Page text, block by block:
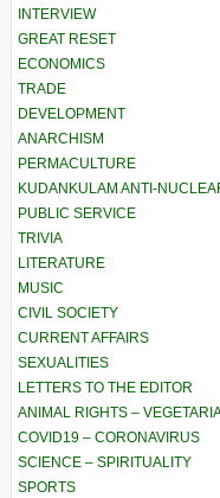
INTERVIEW
GREAT RESET
ECONOMICS
TRADE
DEVELOPMENT
ANARCHISM
PERMACULTURE
KUDANKULAM ANTI-
PUBLIC SERVICE
TRIVIA
LITERATURE
MUSIC
CIVIL SOCIETY
CURRENT AFFAIRS
SEXUALITIES
LETTERS TO THE EDITOR
ANIMAL RIGHTS –
COVID19 – CORONAVIRUS
SCIENCE – SPIRITUALITY
SPORTS